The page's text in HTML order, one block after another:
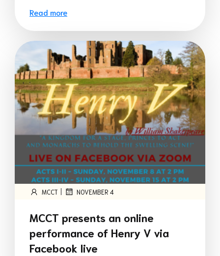
Read more
MCCT | NOVEMBER 4
MCCT presents an online
performance of Henry V via
Facebook live